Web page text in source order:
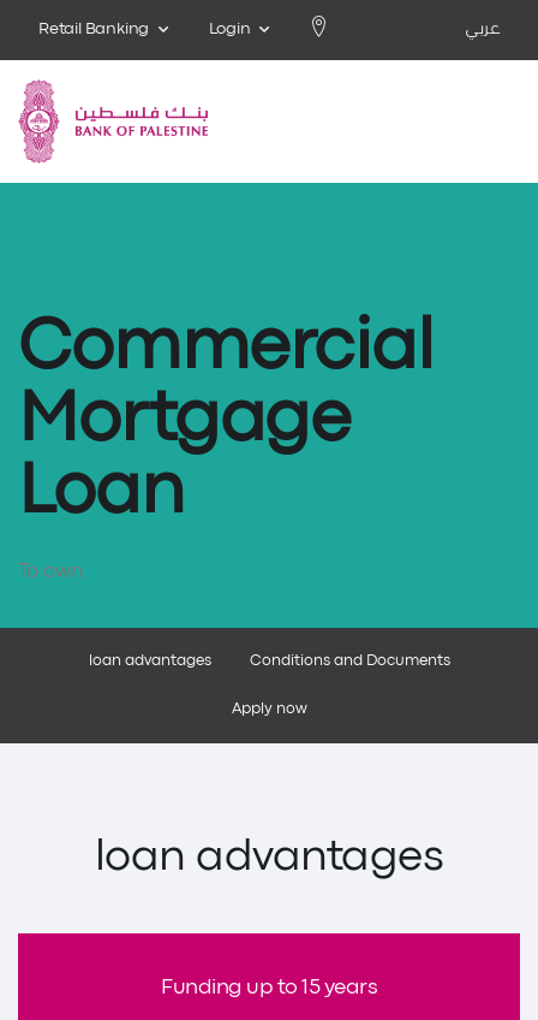
Retail Banking Login عربي
Commercial
Mortgage
Loan
To own
loan advantages Conditions and Documents
Apply now
loan advantages
Funding up to 15 years